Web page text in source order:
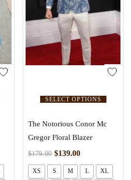
SELECT OPTIONS
The Notorious Conor Mc
Gregor Floral Blazer
$179.00 $139.00
XS S M L XL